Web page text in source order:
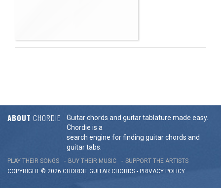
ABOUT CHORDIE
Guitar chords and guitar tablature made easy.
Chordie is a
search engine for finding guitar chords and
guitar tabs.
PLAY THEIR SONGS BUY THEIR MUSIC
SUPPORT THE ARTISTS
COPYRIGHT © 2026 CHORDIE GUITAR CHORDS - PRIVACY POLICY